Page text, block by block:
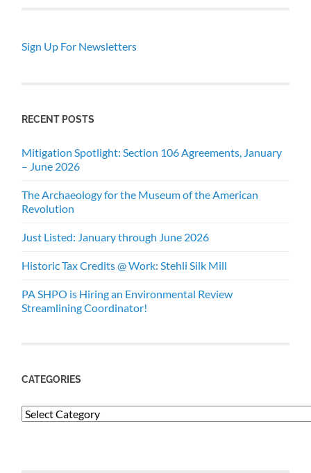
Sign Up For Newsletters
RECENT POSTS
Mitigation Spotlight: Section 106 Agreements, January
– June 2026
The Archaeology for the Museum of the American
Revolution
Just Listed: January through June 2026
Historic Tax Credits @ Work: Stehli Silk Mill
PA SHPO is Hiring an Environmental Review
Streamlining Coordinator!
CATEGORIES
Categories